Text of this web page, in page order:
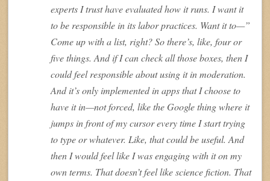
experts I trust have evaluated how it runs. I want it
to be responsible in its labor practices. Want it to—”
Come up with a list, right? So there’s, like, four or
five things. And if I can check all those boxes, then I
could feel responsible about using it in moderation.
And it’s only implemented in apps that I choose to
have it in—not forced, like the Google thing where it
jumps in front of my cursor every time I start trying
to type or whatever. Like, that could be useful. And
then I would feel like I was engaging with it on my
own terms. That doesn’t feel like science fiction. That